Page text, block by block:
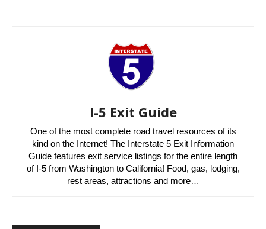
I-5 Exit Guide
One of the most complete road travel resources of its
kind on the Internet! The Interstate 5 Exit Information
Guide features exit service listings for the entire length
of I-5 from Washington to California! Food, gas, lodging,
rest areas, attractions and more…